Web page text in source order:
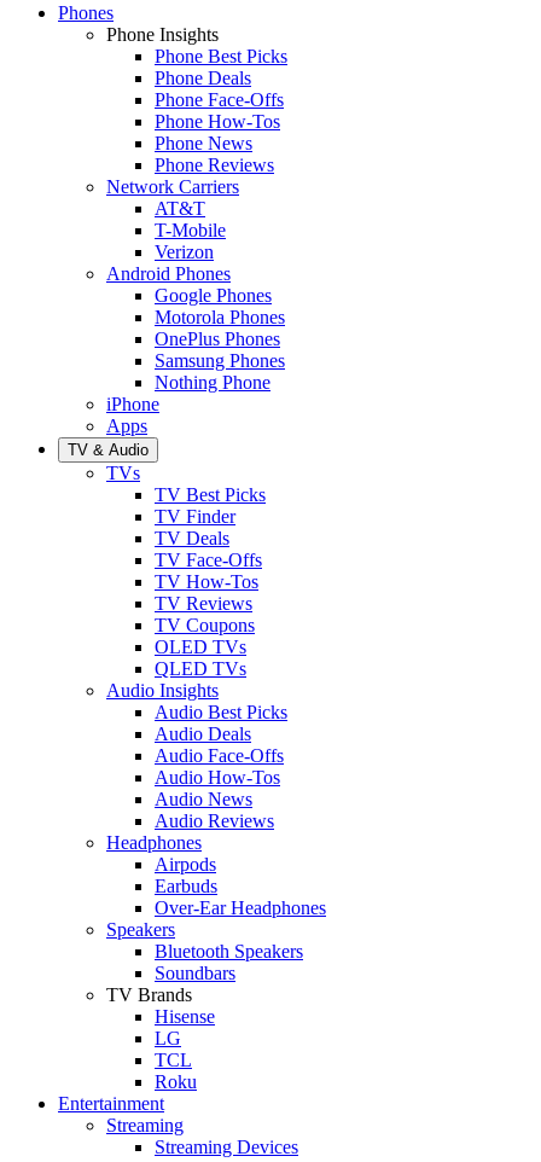
Phones
Phone Insights
Phone Best Picks
Phone Deals
Phone Face-Offs
Phone How-Tos
Phone News
Phone Reviews
Network Carriers
AT&T
T-Mobile
Verizon
Android Phones
Google Phones
Motorola Phones
OnePlus Phones
Samsung Phones
Nothing Phone
iPhone
Apps
TV & Audio
TVs
TV Best Picks
TV Finder
TV Deals
TV Face-Offs
TV How-Tos
TV Reviews
TV Coupons
OLED TVs
QLED TVs
Audio Insights
Audio Best Picks
Audio Deals
Audio Face-Offs
Audio How-Tos
Audio News
Audio Reviews
Headphones
Airpods
Earbuds
Over-Ear Headphones
Speakers
Bluetooth Speakers
Soundbars
TV Brands
Hisense
LG
TCL
Roku
Entertainment
Streaming
Streaming Devices